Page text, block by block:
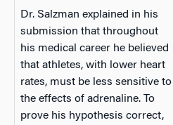
Dr. Salzman explained in his
submission that throughout
his medical career he believed
that athletes, with lower heart
rates, must be less sensitive to
the effects of adrenaline. To
prove his hypothesis correct,